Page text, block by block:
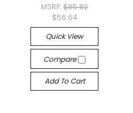
MSRP:$85.82
$56.64
Quick View
Compare
Add To Cart